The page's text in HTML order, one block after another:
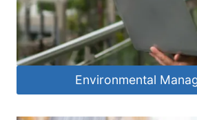
Environmental